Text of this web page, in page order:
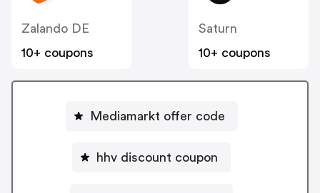
Zalando DE
10+ coupons
Saturn
10+ coupons
Mediamarkt offer code
hhv discount coupon